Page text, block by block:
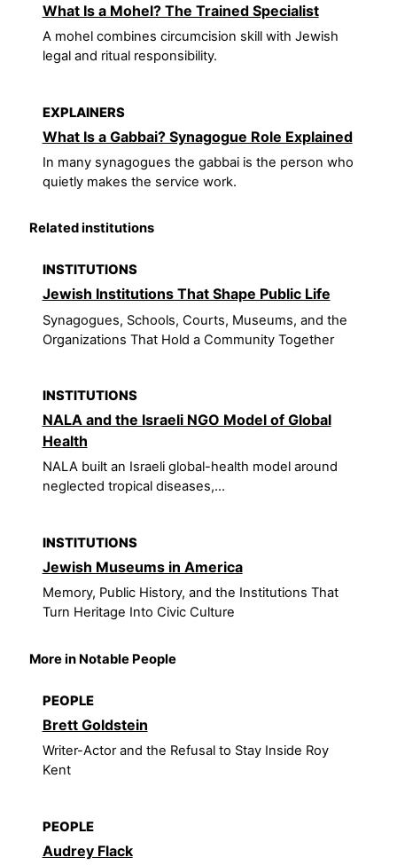
What Is a Mohel? The Trained Specialist
A mohel combines circumcision skill with Jewish
legal and ritual responsibility.
EXPLAINERS
What Is a Gabbai? Synagogue Role Explained
In many synagogues the gabbai is the person who
quietly makes the service work.
Related institutions
INSTITUTIONS
Jewish Institutions That Shape Public Life
Synagogues, Schools, Courts, Museums, and the
Organizations That Hold a Community Together
INSTITUTIONS
NALA and the Israeli NGO Model of Global
Health
NALA built an Israeli global-health model around
neglected tropical diseases,...
INSTITUTIONS
Jewish Museums in America
Memory, Public History, and the Institutions That
Turn Heritage Into Civic Culture
More in Notable People
PEOPLE
Brett Goldstein
Writer-Actor and the Refusal to Stay Inside Roy
Kent
PEOPLE
Audrey Flack